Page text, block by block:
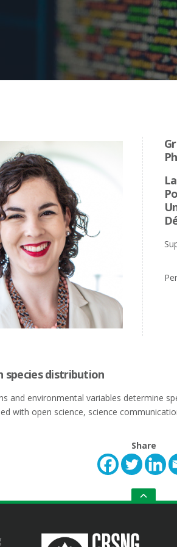
species distribution
and environmental variables determine
with open science, science
Share
GO